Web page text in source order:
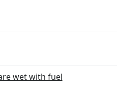
wet with fuel